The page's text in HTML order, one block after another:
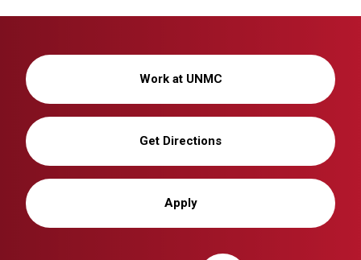
Work at UNMC
Get Directions
Apply